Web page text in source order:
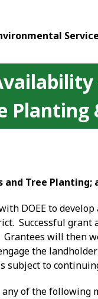
Planting
Tree
DOEE to
Successful
will then
the
subject to
of the following